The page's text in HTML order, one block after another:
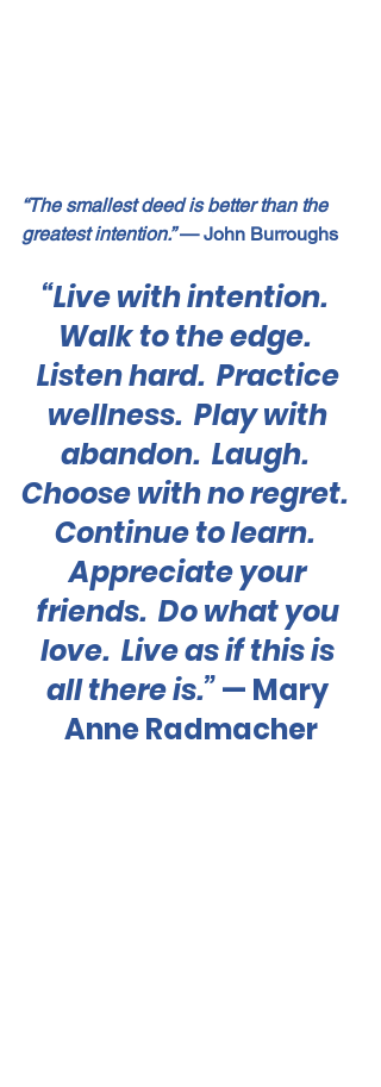
“The smallest deed is better than the
greatest intention.” — John Burroughs
“Live with intention.
Walk to the edge.
Listen hard.  Practice
wellness.  Play with
abandon.  Laugh.
Choose with no regret.
Continue to learn.
Appreciate your
friends.  Do what you
love.  Live as if this is
all there is.” — Mary
Anne Radmacher